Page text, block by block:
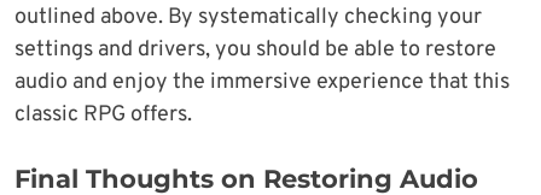
outlined above. By systematically checking your
settings and drivers, you should be able to restore
audio and enjoy the immersive experience that this
classic RPG offers.
Final Thoughts on Restoring Audio